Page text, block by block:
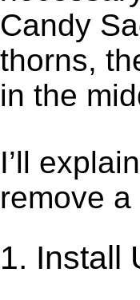
Candy
thorns,
in the
I’ll
remove
1. Install